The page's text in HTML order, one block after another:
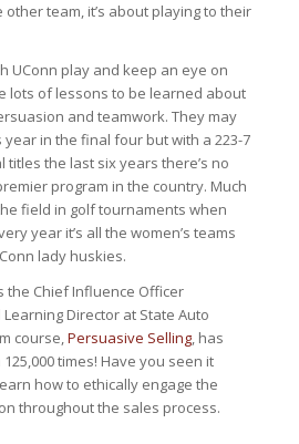
team, it’s about playing to their
UConn play and keep an eye on
lots of lessons to be learned about
and teamwork. They may
in the final four but with a 223-7
the last six years there’s no
program in the country. Much
field in golf tournaments when
year it’s all the women’s teams
lady huskies.
the Chief Influence Officer
Learning Director at State Auto
course,Persuasive Selling, has
times! Have you seen it
how to ethically engage the
throughout the sales process.